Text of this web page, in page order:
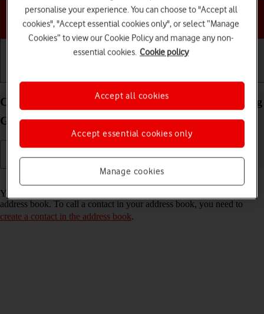
Choose a help topic
Call a contact in the address book on your Samsung
Galaxy A04s Android 12.0
Read help info
You can make a voice call by finding the number in your phone's
address book. To call a contact in your address book, you need to
create a contact in the address book.
personalise your experience. You can choose to "Accept all
cookies", "Accept essential cookies only", or select “Manage
Cookies” to view our Cookie Policy and manage any non-
essential cookies. Cookie policy
Manage cookies
Accept essential cookies only
Accept all cookies